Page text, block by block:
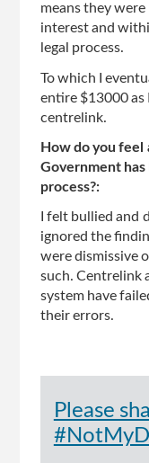
means they
interest and
legal process.
To which I
entire $13000
centrelink.
How do you
Government
process?:
I felt bullied and
ignored the
were dismissive
such. Centrelink
system have
their errors.
Please